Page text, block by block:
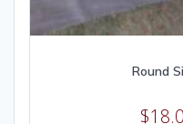
Round
$